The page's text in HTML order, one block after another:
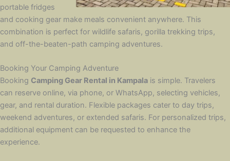
portable fridges
and cooking gear make meals convenient anywhere. This
combination is perfect for wildlife safaris, gorilla trekking trips,
and off-the-beaten-path camping adventures.
Booking Your Camping Adventure
Booking Camping Gear Rental in Kampala is simple. Travelers
can reserve online, via phone, or WhatsApp, selecting vehicles,
gear, and rental duration. Flexible packages cater to day trips,
weekend adventures, or extended safaris. For personalized trips,
additional equipment can be requested to enhance the
experience.